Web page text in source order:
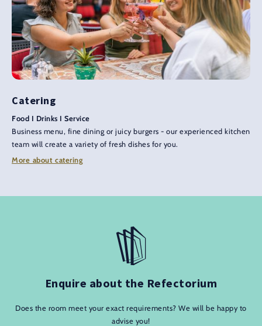
Catering
Food I Drinks I Service
Business menu, fine dining or juicy burgers - our experienced kitchen
team will create a variety of fresh dishes for you.
More about catering
Enquire about the Refectorium
Does the room meet your exact requirements? We will be happy to
advise you!